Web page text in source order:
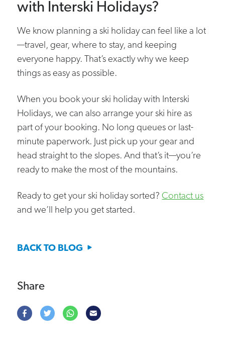
Share
with Interski Holidays?
We know planning a ski holiday can feel like a lot
—travel, gear, where to stay, and keeping
everyone happy. That’s exactly why we keep
things as easy as possible.
When you book your ski holiday with Interski
Holidays, we can also arrange your ski hire as
part of your booking. No long queues or last-
minute paperwork. Just pick up your gear and
head straight to the slopes. And that’s it—you’re
ready to make the most of the mountains.
Ready to get your ski holiday sorted?Contact us
and we’ll help you get started.
BACK TO BLOG